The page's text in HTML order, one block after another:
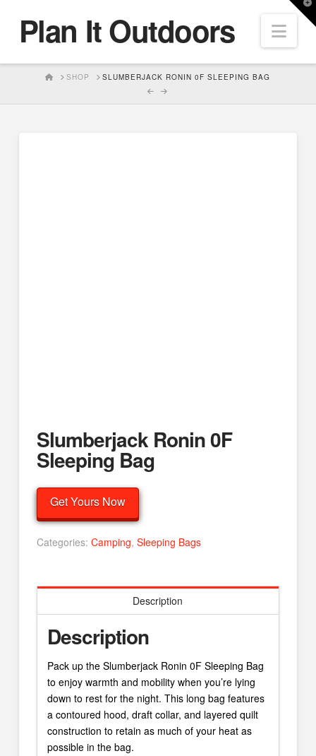
Plan It Outdoors
HOMESHOP SLUMBERJACK RONIN 0F SLEEPING BAG
Slumberjack Ronin 0F
Sleeping Bag
Get Yours Now
Categories: Camping, Sleeping Bags
Description
Description
Pack up the Slumberjack Ronin 0F Sleeping Bag
to enjoy warmth and mobility when you’re lying
down to rest for the night. This long bag features
a contoured hood, draft collar, and layered quilt
construction to retain as much of your heat as
possible in the bag.